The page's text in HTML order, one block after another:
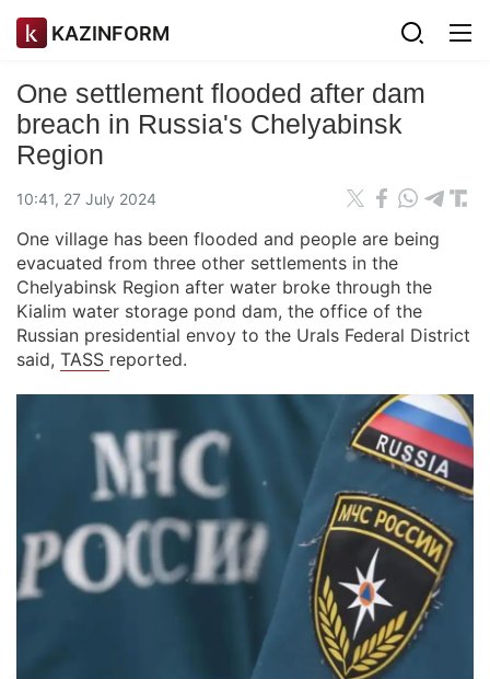
KAZINFORM
One settlement flooded after dam
breach in Russia's Chelyabinsk
Region
10:41, 27 July 2024
One village has been flooded and people are being
evacuated from three other settlements in the
Chelyabinsk Region after water broke through the
Kialim water storage pond dam, the office of the
Russian presidential envoy to the Urals Federal District
said, TASS reported.